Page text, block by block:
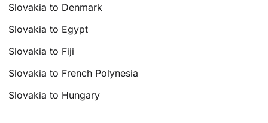
Slovakia to Denmark
Slovakia to Egypt
Slovakia to Fiji
Slovakia to French Polynesia
Slovakia to Hungary